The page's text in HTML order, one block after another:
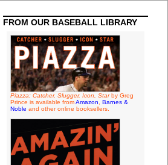
FROM OUR BASEBALL LIBRARY
Piazza: Catcher, Slugger, Icon, Starby Greg
Prince is available fromAmazon
Barnes &
Noble and other online booksellers.